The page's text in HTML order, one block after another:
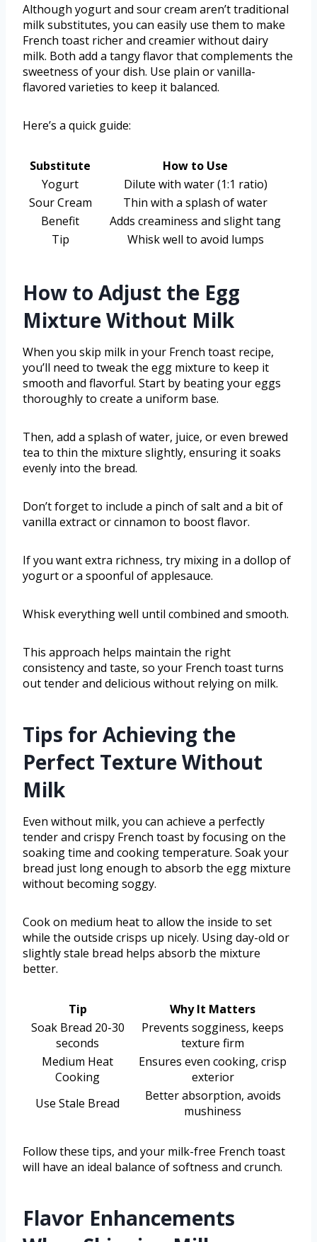
Although yogurt and sour cream aren’t traditional
milk substitutes, you can easily use them to make
French toast richer and creamier without dairy
milk. Both add a tangy flavor that complements the
sweetness of your dish. Use plain or vanilla-
flavored varieties to keep it balanced.
Here’s a quick guide:
Substitute
How to Use
Yogurt
Dilute with water (1:1 ratio)
Sour Cream
Thin with a splash of water
Benefit
Adds creaminess and slight tang
Tip
Whisk well to avoid lumps
How to Adjust the Egg
Mixture Without Milk
When you skip milk in your French toast recipe,
you’ll need to tweak the egg mixture to keep it
smooth and flavorful. Start by beating your eggs
thoroughly to create a uniform base.
Then, add a splash of water, juice, or even brewed
tea to thin the mixture slightly, ensuring it soaks
evenly into the bread.
Don’t forget to include a pinch of salt and a bit of
vanilla extract or cinnamon to boost flavor.
If you want extra richness, try mixing in a dollop of
yogurt or a spoonful of applesauce.
Whisk everything well until combined and smooth.
This approach helps maintain the right
consistency and taste, so your French toast turns
out tender and delicious without relying on milk.
Tips for Achieving the
Perfect Texture Without
Milk
Even without milk, you can achieve a perfectly
tender and crispy French toast by focusing on the
soaking time and cooking temperature. Soak your
bread just long enough to absorb the egg mixture
without becoming soggy.
Cook on medium heat to allow the inside to set
while the outside crisps up nicely. Using day-old or
slightly stale bread helps absorb the mixture
better.
Tip
Why It Matters
Soak Bread 20-30
seconds
Prevents sogginess, keeps
texture firm
Medium Heat
Cooking
Ensures even cooking, crisp
exterior
Use Stale Bread
Better absorption, avoids
mushiness
Follow these tips, and your milk-free French toast
will have an ideal balance of softness and crunch.
Flavor Enhancements